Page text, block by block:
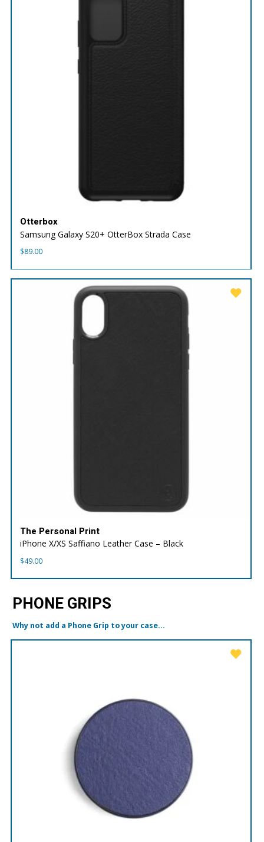
Otterbox
Samsung Galaxy S20+ OtterBox Strada Case
$89.00
The Personal Print
iPhone X/XS Saffiano Leather Case – Black
$49.00
PHONE GRIPS
Why not add a Phone Grip to your case...